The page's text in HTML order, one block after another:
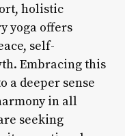
holistic
yoga offers
self-
Embracing this
a deeper sense
in all
seeking